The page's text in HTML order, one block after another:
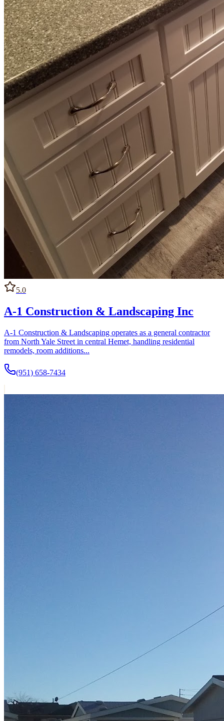
5.0
A-1 Construction & Landscaping Inc
A-1 Construction & Landscaping operates as a general contractor
from North Yale Street in central Hemet, handling residential
remodels, room additions...
(951) 658-7434